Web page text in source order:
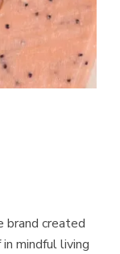
brand created
mindful living